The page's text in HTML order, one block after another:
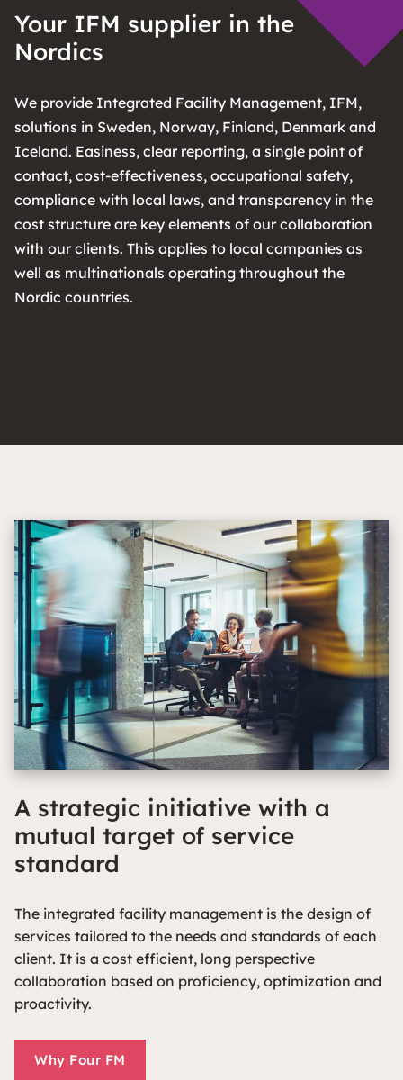
Your IFM supplier in the
Nordics
We provide Integrated Facility Management, IFM,
solutions in Sweden, Norway, Finland, Denmark and
Iceland. Easiness, clear reporting, a single point of
contact, cost-effectiveness, occupational safety,
compliance with local laws, and transparency in the
cost structure are key elements of our collaboration
with our clients. This applies to local companies as
well as multinationals operating throughout the
Nordic countries.
A strategic initiative with a
mutual target of service
standard
The integrated facility management is the design of
services tailored to the needs and standards of each
client. It is a cost efficient, long perspective
collaboration based on proficiency, optimization and
proactivity.
Why Four FM